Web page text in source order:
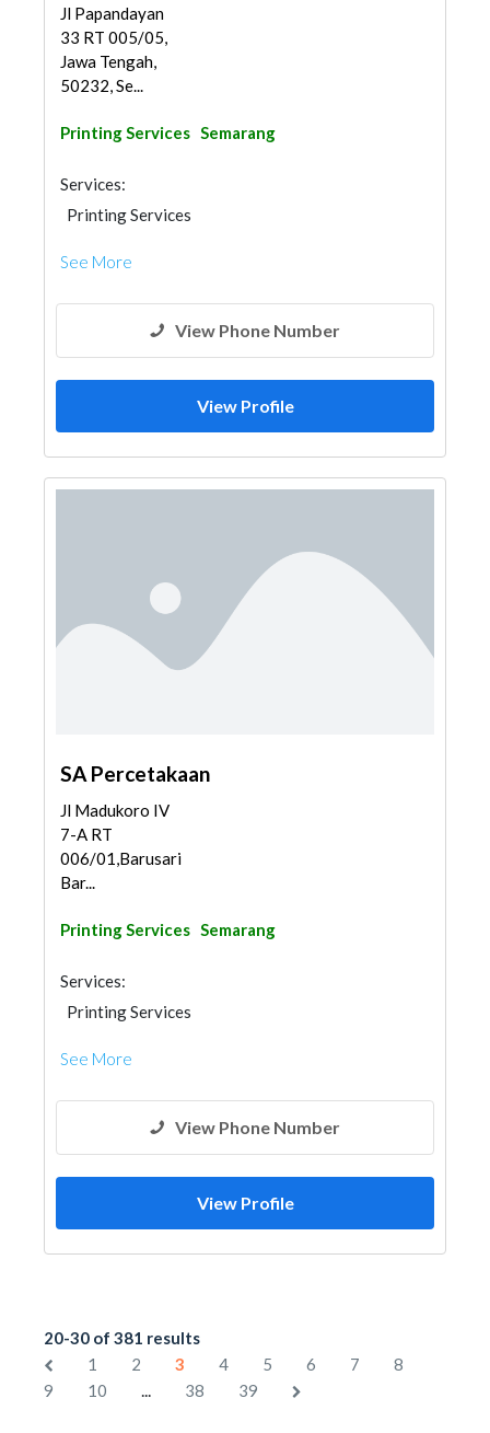
Jl Papandayan
33 RT 005/05,
Jawa Tengah,
50232, Se...
Printing Services Semarang
Services:
Printing Services
See More
View Phone Number
View Profile
SA Percetakaan
Jl Madukoro IV
7-A RT
006/01,Barusari,Semarang
Bar...
Printing Services Semarang
Services:
Printing Services
See More
View Phone Number
View Profile
20-30 of 381 results
1
2 3 4 5 6 7
8
9
10 ... 38 39